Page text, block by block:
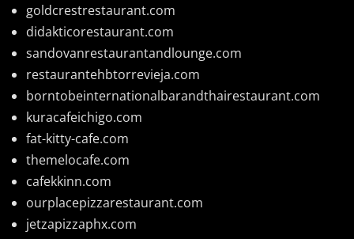
goldcrestrestaurant.com
didakticorestaurant.com
sandovanrestaurantandlounge.com
restaurantehbtorrevieja.com
borntobeinternationalbarandthairestaurant.com
kuracafeichigo.com
fat-kitty-cafe.com
themelocafe.com
cafekkinn.com
ourplacepizzarestaurant.com
jetzapizzaphx.com